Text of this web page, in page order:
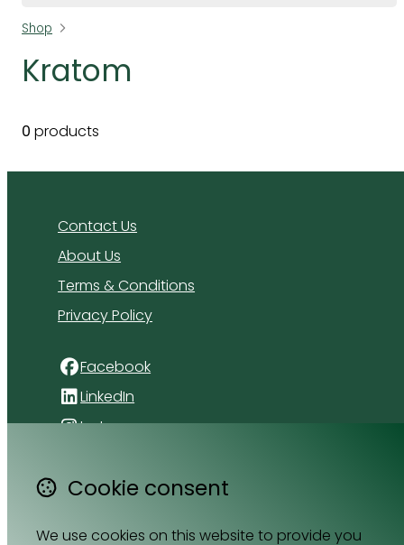
Shop
Kratom
0 products
Contact Us
About Us
Terms & Conditions
Privacy Policy
Facebook
LinkedIn
Instagram
4 Florida Road
Paradyskloof
Cookie consent
We use cookies on this website to provide you